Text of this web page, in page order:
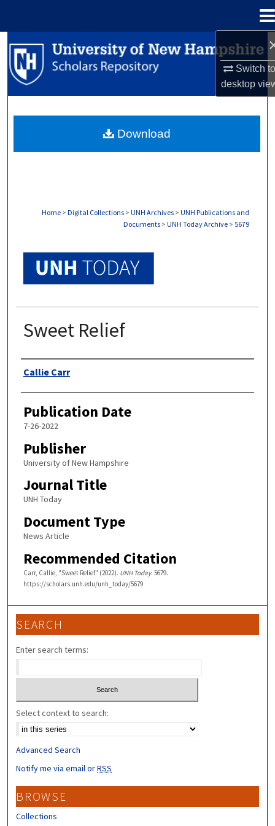
Switch
desktop
Search
Browse Collections
About
Home > Digital Collections > UNH Archives > UNH Publications and
Documents > UNH Today Archive > 5679
Sweet Relief
Authors
Callie Carr
Publication Date
7-26-2022
Publisher
University of New Hampshire
Journal Title
UNH Today
Document Type
News Article
Recommended Citation
Carr, Callie, "Sweet Relief" (2022). UNH Today. 5679.
https://scholars.unh.edu/unh_today/5679
Download
SEARCH
Enter search terms:
Select context to search:
Advanced Search
Notify me via email orRSS
BROWSE
Collections